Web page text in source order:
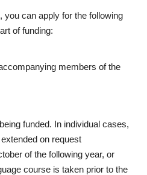
can apply for the following
of funding:
members of the
funded. In individual cases,
on request
of the following year, or
course is taken prior to the